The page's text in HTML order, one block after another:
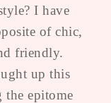
I have
of chic,
friendly.
up this
the epitome